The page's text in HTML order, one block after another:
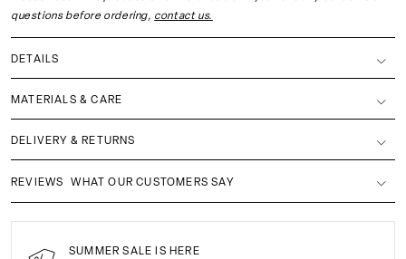
questions before ordering, contact us.
DETAILS
MATERIALS & CARE
DELIVERY & RETURNS
REVIEWS WHAT OUR CUSTOMERS SAY
SUMMER SALE IS HERE